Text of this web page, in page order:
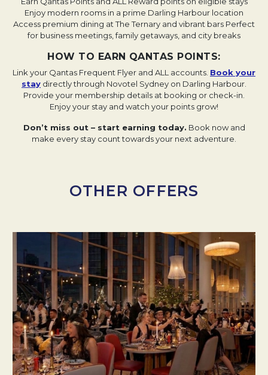
Enjoy modern rooms in a prime Darling Harbour location
Access premium dining at The Ternary and vibrant bars Perfect
for business meetings, family getaways, and city breaks
HOW TO EARN QANTAS POINTS:
Link your Qantas Frequent Flyer and ALL accounts. Book your
stay Opens in a new tab.
directly through Novotel Sydney on Darling Harbour.
Provide your membership details at booking or check-in.
Enjoy your stay and watch your points grow!
Don’t miss out – start earning today. Book now and
make every stay count towards your next adventure.
OTHER OFFERS